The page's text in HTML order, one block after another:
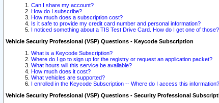
Can I share my account?
How do I subscribe?
How much does a subscription cost?
Is it safe to provide my credit card number and personal information?
I noticed something about a TIS Test Drive Card. How do I get one of those?
Vehicle Security Professional (VSP) Questions - Keycode Subscription
What is a Keycode Subscription?
Where do I go to sign up for the registry or request an application packet?
What hours will this service be available?
How much does it cost?
What vehicles are supported?
I enrolled in the Keycode Subscription -- Where do I access this information?
Vehicle Security Professional (VSP) Questions - Security Professional